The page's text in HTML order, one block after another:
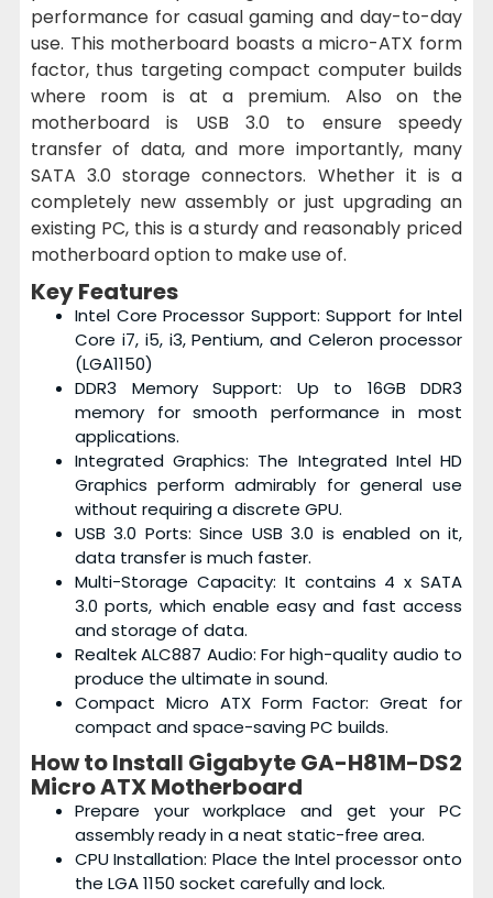
performance for casual gaming and day-to-day
use. This motherboard boasts a micro-ATX form
factor, thus targeting compact computer builds
where room is at a premium. Also on the
motherboard is USB 3.0 to ensure speedy
transfer of data, and more importantly, many
SATA 3.0 storage connectors. Whether it is a
completely new assembly or just upgrading an
existing PC, this is a sturdy and reasonably priced
motherboard option to make use of.
Key Features
Intel Core Processor Support: Support for Intel
Core i7, i5, i3, Pentium, and Celeron processor
(LGA1150)
DDR3 Memory Support: Up to 16GB DDR3
memory for smooth performance in most
applications.
Integrated Graphics: The Integrated Intel HD
Graphics perform admirably for general use
without requiring a discrete GPU.
USB 3.0 Ports: Since USB 3.0 is enabled on it,
data transfer is much faster.
Multi-Storage Capacity: It contains 4 x SATA
3.0 ports, which enable easy and fast access
and storage of data.
Realtek ALC887 Audio: For high-quality audio to
produce the ultimate in sound.
Compact Micro ATX Form Factor: Great for
compact and space-saving PC builds.
How to Install Gigabyte GA-H81M-DS2
Micro ATX Motherboard
Prepare your workplace and get your PC
assembly ready in a neat static-free area.
CPU Installation: Place the Intel processor onto
the LGA 1150 socket carefully and lock.